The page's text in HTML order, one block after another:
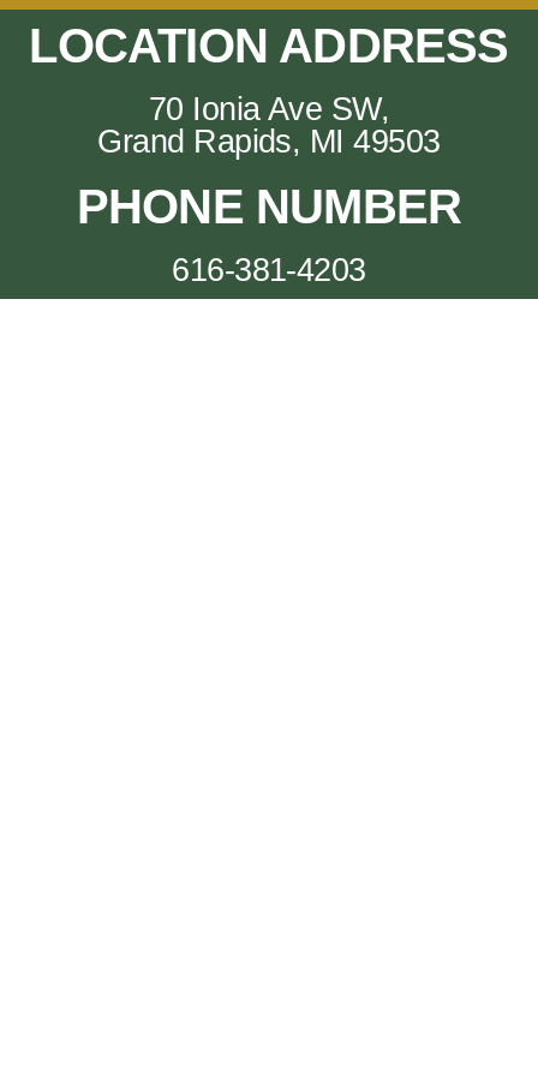
LOCATION ADDRESS
70 Ionia Ave SW,
Grand Rapids, MI 49503
PHONE NUMBER
616-381-4203